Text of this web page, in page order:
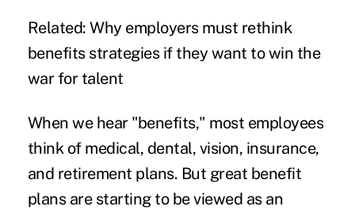
Related:Why employers must rethink
benefits strategies if they want to win the
war for talent
When we hear "benefits," most employees
think of medical, dental, vision, insurance,
and retirement plans. But great benefit
plans are starting to be viewed as an